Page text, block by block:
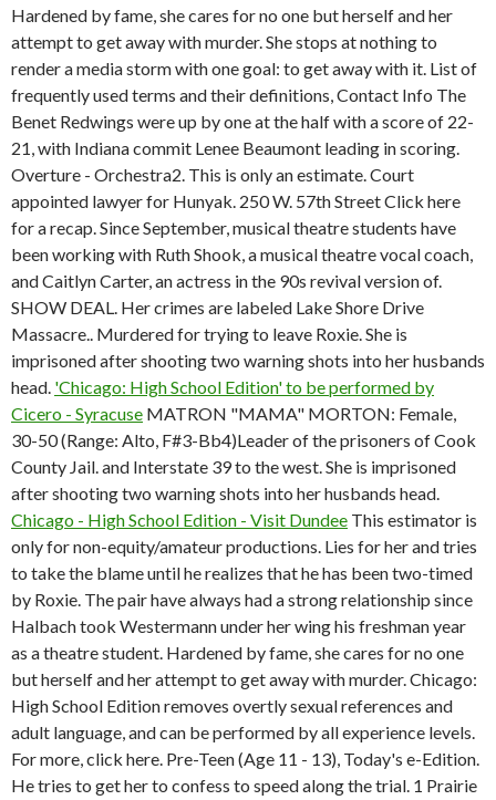
Hardened by fame, she cares for no one but herself and her
attempt to get away with murder. She stops at nothing to
render a media storm with one goal: to get away with it. List of
frequently used terms and their definitions, Contact Info The
Benet Redwings were up by one at the half with a score of 22-
21, with Indiana commit Lenee Beaumont leading in scoring.
Overture - Orchestra2. This is only an estimate. Court
appointed lawyer for Hunyak. 250 W. 57th Street Click here
for a recap. Since September, musical theatre students have
been working with Ruth Shook, a musical theatre vocal coach,
and Caitlyn Carter, an actress in the 90s revival version of.
SHOW DEAL. Her crimes are labeled Lake Shore Drive
Massacre.. Murdered for trying to leave Roxie. She is
imprisoned after shooting two warning shots into her husbands
head. 'Chicago: High School Edition' to be performed by
Cicero - Syracuse MATRON "MAMA" MORTON: Female,
30-50 (Range: Alto, F#3-Bb4)Leader of the prisoners of Cook
County Jail. and Interstate 39 to the west. She is imprisoned
after shooting two warning shots into her husbands head.
Chicago - High School Edition - Visit Dundee This estimator is
only for non-equity/amateur productions. Lies for her and tries
to take the blame until he realizes that he has been two-timed
by Roxie. The pair have always had a strong relationship since
Halbach took Westermann under her wing his freshman year
as a theatre student. Hardened by fame, she cares for no one
but herself and her attempt to get away with murder. Chicago:
High School Edition removes overtly sexual references and
adult language, and can be performed by all experience levels.
For more, click here. Pre-Teen (Age 11 - 13), Today's e-Edition.
He tries to get her to confess to speed along the trial. 1 Prairie